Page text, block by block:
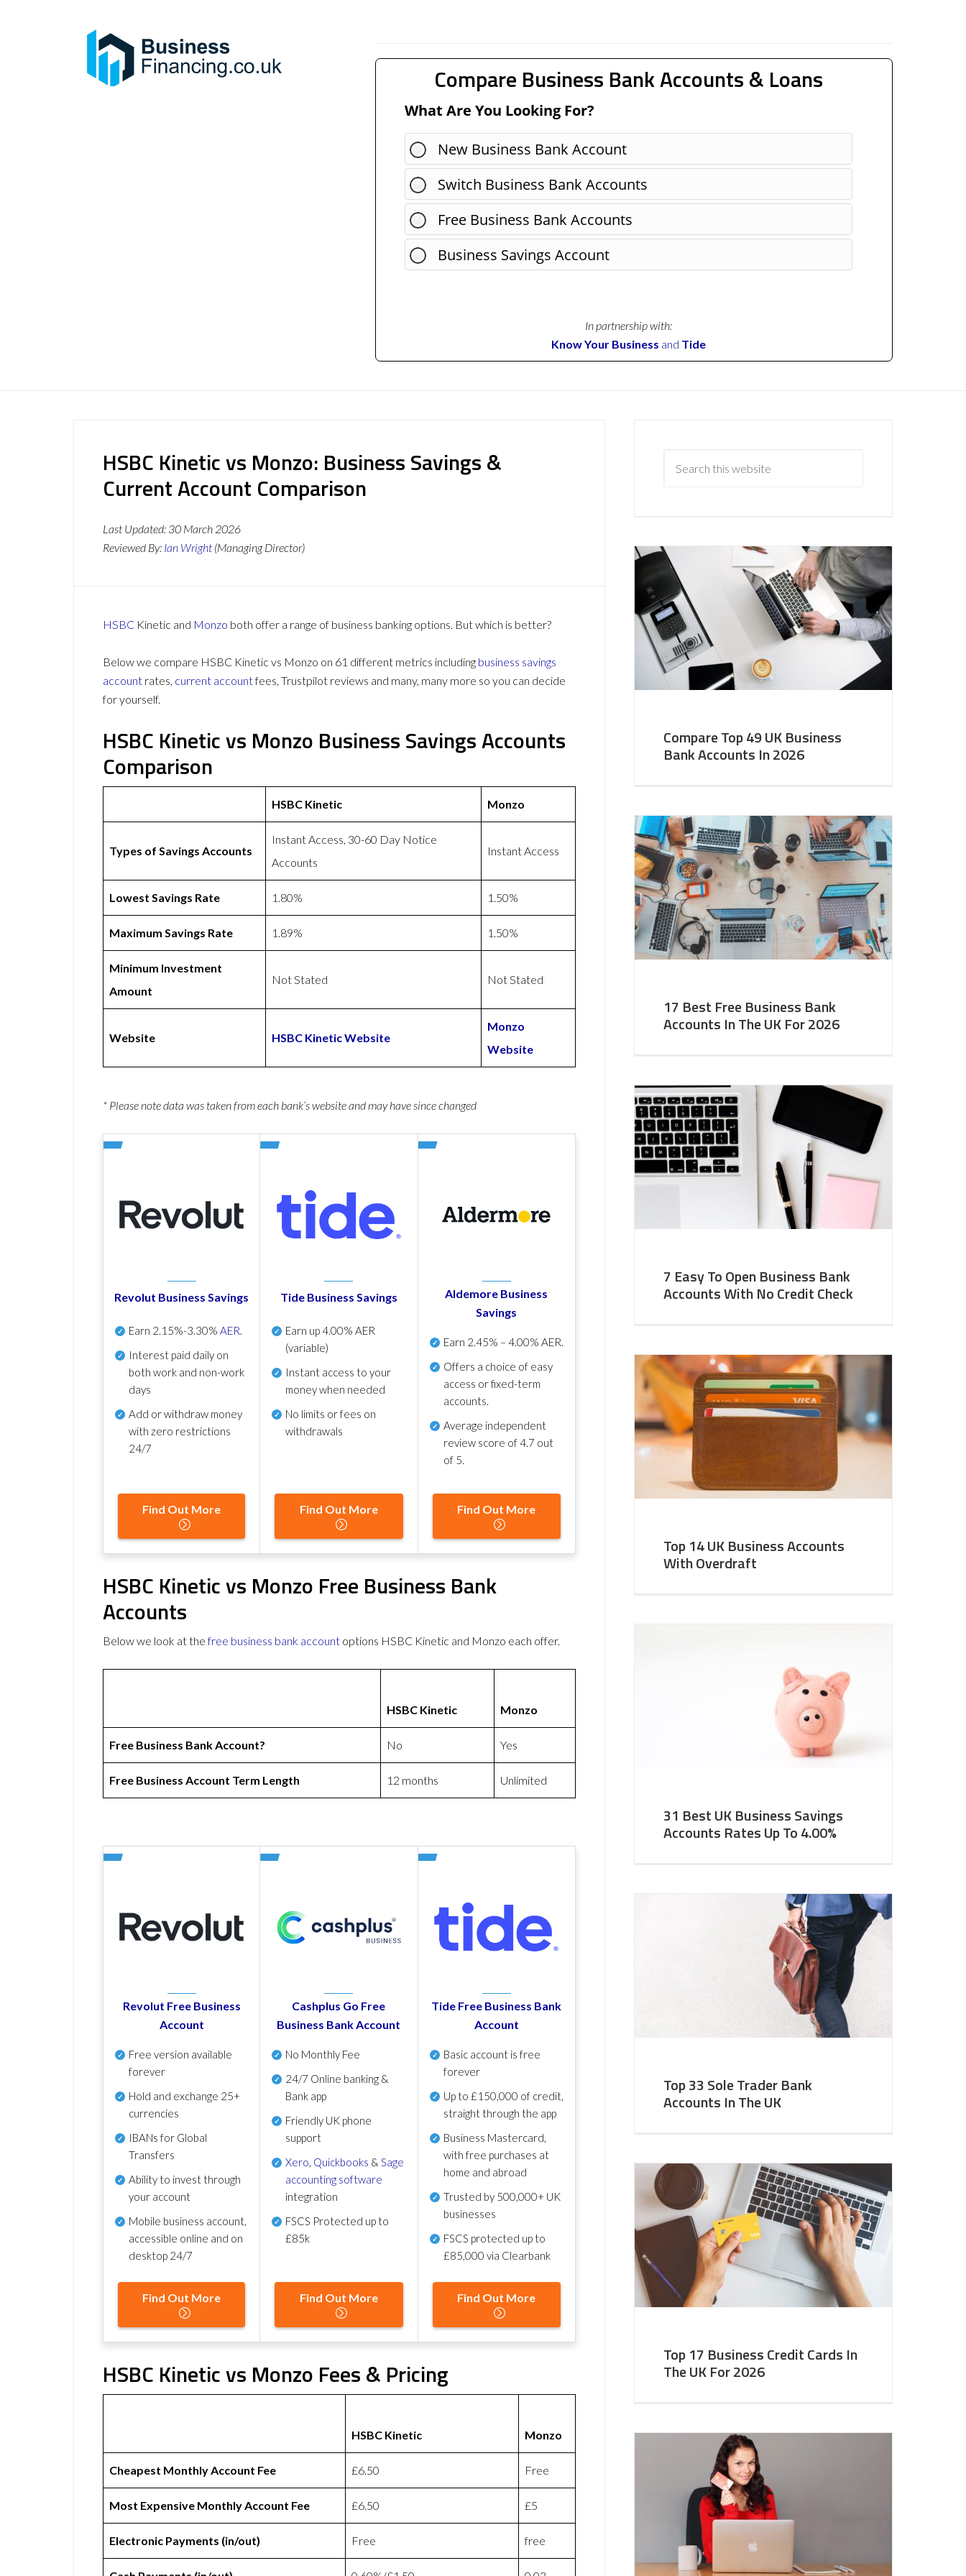
Compare Business Bank Accounts & Loans
What Are You Looking For?
New Business Bank Account
Switch Business Bank Accounts
Free Business Bank Accounts
Business Savings Account
In partnership with:
Know Your Business and Tide
HSBC Kinetic vs Monzo: Business Savings &
Current Account Comparison
Last Updated: 30 March 2026
Reviewed By: Ian Wright (Managing Director)
HSBC Kinetic and Monzo both offer a range of business banking options. But which is better?
Below we compare HSBC Kinetic vs Monzo on 61 different metrics including business savings
account rates, current accountfees, Trustpilot reviews and many, many more so you can decide
for yourself.
HSBC Kinetic vs Monzo Business Savings Accounts
Comparison
HSBC Kinetic Monzo
Types of Savings Accounts
Instant Access, 30-60 Day Notice
Accounts
Instant Access
Lowest Savings Rate 1.80% 1.50%
Maximum Savings Rate 1.89% 1.50%
Minimum Investment
Amount
Not Stated Not Stated
Website HSBC Kinetic Website
Monzo
Website
* Please note data was taken from each bank’s website and may have since changed
Revolut Business Savings
Earn 2.15%-3.30% AER.
Interest paid daily on
both work and non-work
days
Add or withdraw money
with zero restrictions
24/7
Find Out More
Tide Business Savings
Earn up4.00% AER
(variable)
Instant access to your
money when needed
No limits or fees on
withdrawals
Find Out More
Aldemore Business
Savings
Earn 2.45% – 4.00% AER.
Offers a choice of easy
access or fixed-term
accounts.
Average independent
review score of4.7 out
of 5.
Find Out More
HSBC Kinetic vs Monzo Free Business Bank
Accounts
Below we look at thefree business bank account options HSBC Kinetic and Monzo each offer.
HSBC Kinetic Monzo
Free Business Bank Account? No Yes
Free Business Account Term Length 12 months Unlimited
Revolut Free Business
Account
Free version available
forever
Hold and exchange 25+
currencies
IBANs for Global
Transfers
Ability to invest through
your account
Mobile business account,
accessible online and on
desktop 24/7
Find Out More
Cashplus Go Free
Business Bank Account
No Monthly Fee
24/7 Online banking &
Bank app
Friendly UK phone
support
Xero, Quickbooks &Sage
accounting software
integration
FSCS Protected up to
£85k
Find Out More
Tide Free Business Bank
Account
Basic account is free
forever
Up to £150,000 of credit,
straight through the app
Business Mastercard,
with free purchases at
home and abroad
Trusted by 500,000+ UK
businesses
FSCS protected up to
£85,000 via Clearbank
Find Out More
HSBC Kinetic vs Monzo Fees & Pricing
HSBC Kinetic Monzo
Cheapest Monthly Account Fee £6.50 Free
Most Expensive Monthly Account Fee £6.50 £5
Electronic Payments (in/out) Free free
Compare Top 49 UK Business
Bank Accounts In 2026
17 Best Free Business Bank
Accounts In The UK For 2026
7 Easy To Open Business Bank
Accounts With No Credit Check
Top 14 UK Business Accounts
With Overdraft
31 Best UK Business Savings
Accounts Rates Up To 4.00%
Top 33 Sole Trader Bank
Accounts In The UK
Top 17 Business Credit Cards In
The UK For 2026